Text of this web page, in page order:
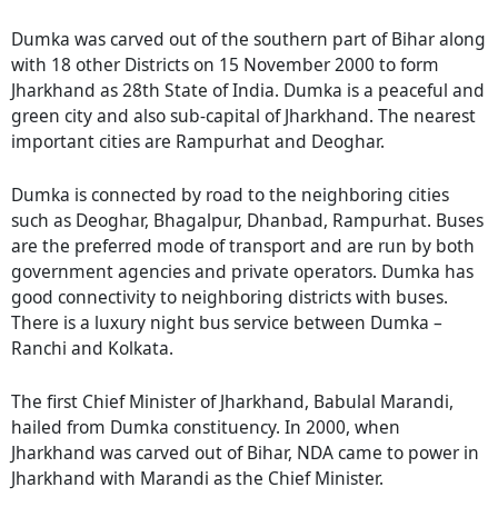
Dumka was carved out of the southern part of Bihar along
with 18 other Districts on 15 November 2000 to form
Jharkhand as 28th State of India. Dumka is a peaceful and
green city and also sub-capital of Jharkhand. The nearest
important cities are Rampurhat and Deoghar.
Dumka is connected by road to the neighboring cities
such as Deoghar, Bhagalpur, Dhanbad, Rampurhat. Buses
are the preferred mode of transport and are run by both
government agencies and private operators. Dumka has
good connectivity to neighboring districts with buses.
There is a luxury night bus service between Dumka –
Ranchi and Kolkata.
The first Chief Minister of Jharkhand, Babulal Marandi,
hailed from Dumka constituency. In 2000, when
Jharkhand was carved out of Bihar, NDA came to power in
Jharkhand with Marandi as the Chief Minister.